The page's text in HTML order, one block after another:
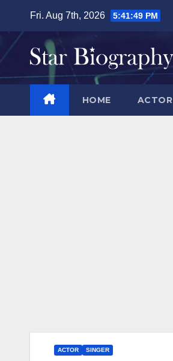
content
Fri. Aug 7th, 2026 5:41:50 PM
HOME ACTOR
ACTOR SINGER